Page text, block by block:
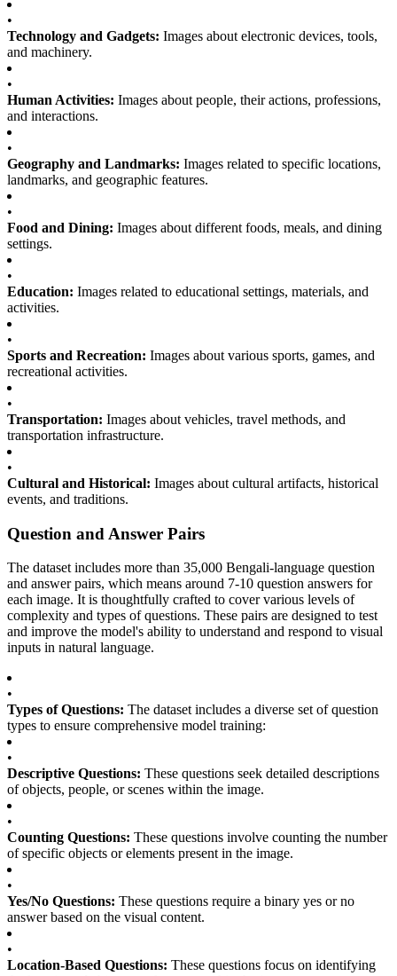
•
Technology and Gadgets: Images about electronic devices, tools,
and machinery.
•
Human Activities: Images about people, their actions, professions,
and interactions.
•
Geography and Landmarks: Images related to specific locations,
landmarks, and geographic features.
•
Food and Dining: Images about different foods, meals, and dining
settings.
•
Education: Images related to educational settings, materials, and
activities.
•
Sports and Recreation: Images about various sports, games, and
recreational activities.
•
Transportation: Images about vehicles, travel methods, and
transportation infrastructure.
•
Cultural and Historical: Images about cultural artifacts, historical
events, and traditions.
Question and Answer Pairs
The dataset includes more than 35,000 Bengali-language question
and answer pairs, which means around 7-10 question answers for
each image. It is thoughtfully crafted to cover various levels of
complexity and types of questions. These pairs are designed to test
and improve the model's ability to understand and respond to visual
inputs in natural language.
•
Types of Questions: The dataset includes a diverse set of question
types to ensure comprehensive model training:
•
Descriptive Questions: These questions seek detailed descriptions
of objects, people, or scenes within the image.
•
Counting Questions: These questions involve counting the number
of specific objects or elements present in the image.
•
Yes/No Questions: These questions require a binary yes or no
answer based on the visual content.
•
Location-Based Questions: These questions focus on identifying